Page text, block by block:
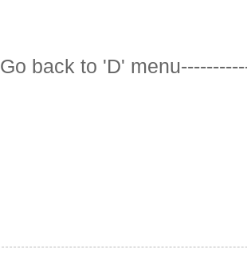
Go back to 'D'